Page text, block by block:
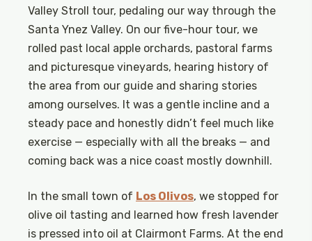
Valley Stroll tour, pedaling our way through the
Santa Ynez Valley. On our five-hour tour, we
rolled past local apple orchards, pastoral farms
and picturesque vineyards, hearing history of
the area from our guide and sharing stories
among ourselves. It was a gentle incline and a
steady pace and honestly didn’t feel much like
exercise — especially with all the breaks — and
coming back was a nice coast mostly downhill.
In the small town of Los Olivos, we stopped for
olive oil tasting and learned how fresh lavender
is pressed into oil at Clairmont Farms. At the end